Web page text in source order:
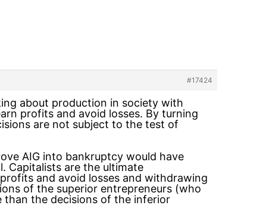
#17424
about production in society with
profits and avoid losses. By turning
are not subject to the test of
AIG into bankruptcy would have
Capitalists are the ultimate
and avoid losses and withdrawing
of the superior entrepreneurs (who
than the decisions of the inferior